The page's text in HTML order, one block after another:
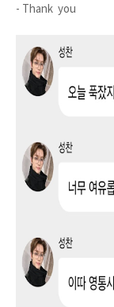
- Thank you